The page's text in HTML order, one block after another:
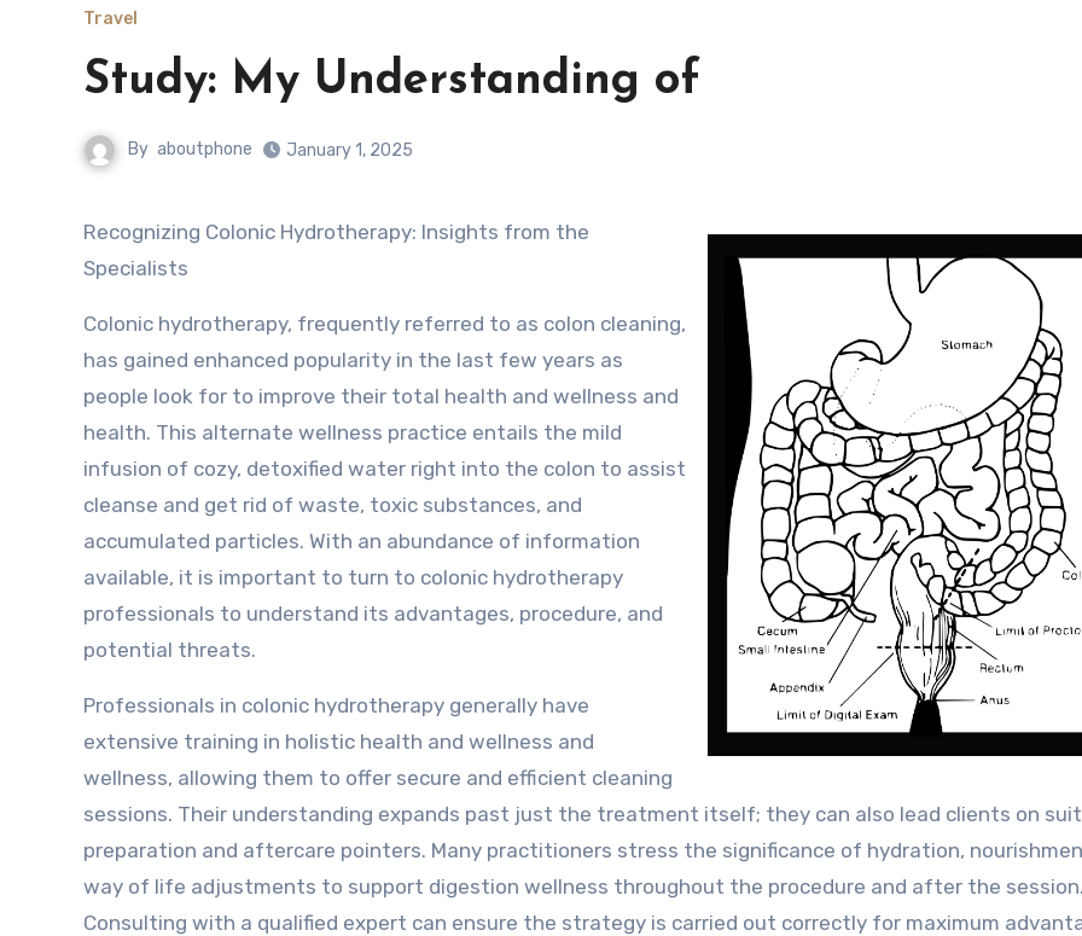
Travel
Study: My Understanding of
By aboutphone January 1, 2025
Recognizing Colonic Hydrotherapy: Insights from the
Specialists
Colonic hydrotherapy, frequently referred to as colon cleaning,
has gained enhanced popularity in the last few years as
people look for to improve their total health and wellness and
health. This alternate wellness practice entails the mild
infusion of cozy, detoxified water right into the colon to assist
cleanse and get rid of waste, toxic substances, and
accumulated particles. With an abundance of information
available, it is important to turn to colonic hydrotherapy
professionals to understand its advantages, procedure, and
potential threats.
Professionals in colonic hydrotherapy generally have
extensive training in holistic health and wellness and
wellness, allowing them to offer secure and efficient cleaning
sessions. Their understanding expands past just the treatment itself; they can also lead clients on
preparation and aftercare pointers. Many practitioners stress the significance of hydration,
way of life adjustments to support digestion wellness throughout the procedure and after the session.
Consulting with a qualified expert can ensure the strategy is carried out correctly for maximum